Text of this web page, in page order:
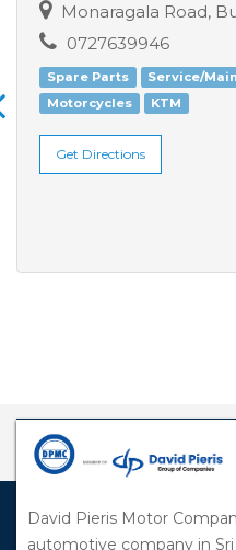
Monaragala Road,
0727639946
Spare Parts
Service/
Motorcycles
KTM
Get Directions
David Pieris Motor
automotive company in